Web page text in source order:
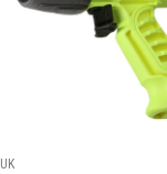
UK